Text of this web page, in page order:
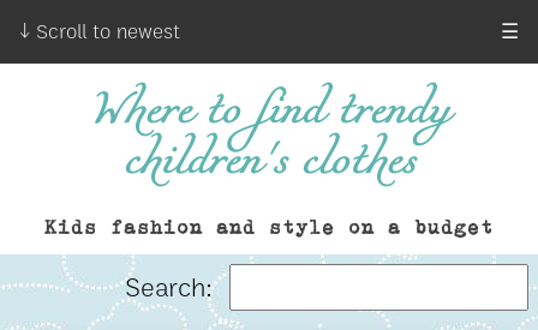
↓ Scroll to newest ☰
Where to find trendy
children's clothes
Kids fashion and style on a budget
Search: